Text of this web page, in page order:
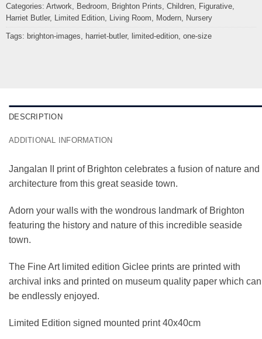
Categories: Artwork Bedroom Brighton Prints Children, Figurative,
Harriet Butler, Limited Edition, Living Room Modern, Nursery
Tags: brighton-images harriet-butler, limited-edition, one-size
DESCRIPTION
ADDITIONAL INFORMATION
Jangalan II print of Brighton celebrates a fusion of nature and
architecture from this great seaside town.
Adorn your walls with the wondrous landmark of Brighton
featuring the history and nature of this incredible seaside
town.
The Fine Art limited edition Giclee prints are printed with
archival inks and printed on museum quality paper which can
be endlessly enjoyed.
Limited Edition signed mounted print 40x40cm